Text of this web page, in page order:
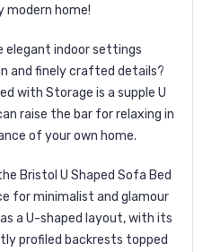
home!
elegant indoor settings
and finely crafted details?
with Storage is a supple U
raise the bar for relaxing in
of your own home.
Bristol U Shaped Sofa Bed
for minimalist and glamour
a U-shaped layout, with its
profiled backrests topped